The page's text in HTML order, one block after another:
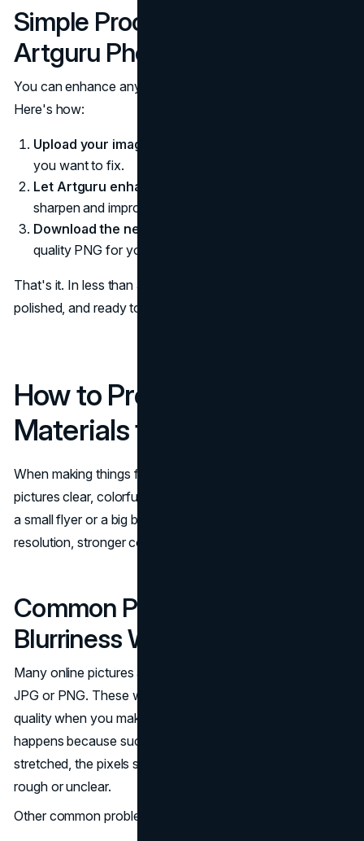
Simple Process: How to Use
Artguru Photo Enhancer
You can enhance any
Here's how:
Upload your image:
you want to fix.
Let Artguru enhance it:
sharpen and improve the picture.
Download the new file:
quality PNG for your website or ad.
That's it. In less than a minute, your visual becomes crisp,
polished, and ready to make your brand shine online.
How to Prepare Marketing
Materials for Print
When making things for printing, your goal is to keep the
pictures clear, colorful, and sharp, whether you're printing
a small flyer or a big banner. Print files need better
resolution, stronger colors, and the correct size.
Common Print Problems:
Blurriness When Enlarged
Many online pictures are saved in low-quality formats like
JPG or PNG. These work fine for websites, but they lose
quality when you make them bigger for printing. This
happens because such images are made of pixels. When
stretched, the pixels show up and make the image look
rough or unclear.
Other common problems include: